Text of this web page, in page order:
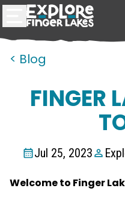
< Blog
FINGER
Jul 25, 2023
Welcome to Finger